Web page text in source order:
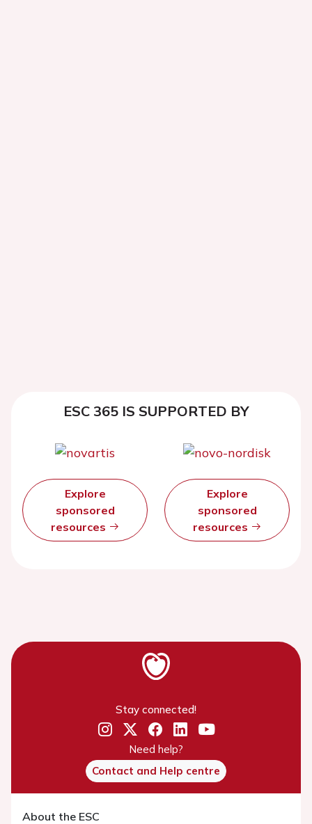
ESC 365 IS SUPPORTED BY
Explore
sponsored
resources
Explore
sponsored
resources
Stay connected!
Need help?
Contact and Help centre
About the ESC